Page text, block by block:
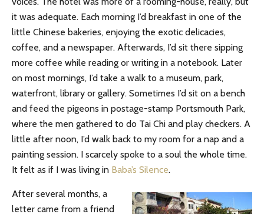
it was adequate. Each morning I’d breakfast in one of the
little Chinese bakeries, enjoying the exotic delicacies,
coffee, and a newspaper. Afterwards, I’d sit there sipping
more coffee while reading or writing in a notebook. Later
on most mornings, I’d take a walk to a museum, park,
waterfront, library or gallery. Sometimes I’d sit on a bench
and feed the pigeons in postage-stamp Portsmouth Park,
where the men gathered to do Tai Chi and play checkers. A
little after noon, I’d walk back to my room for a nap and a
painting session. I scarcely spoke to a soul the whole time.
It felt as if I was living in Baba’s Silence.
After several months, a
letter came from a friend